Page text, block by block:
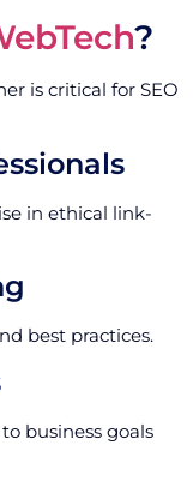
?
is critical for SEO
in ethical link-
best practices.
business goals